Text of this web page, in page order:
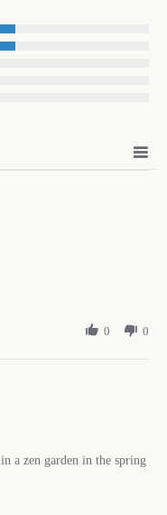
0 0
a zen garden in the spring